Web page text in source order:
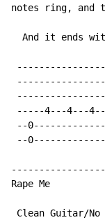
notes ring, and
And it ends
-----4---4---
--
--
Rape Me
Clean Guitar/No